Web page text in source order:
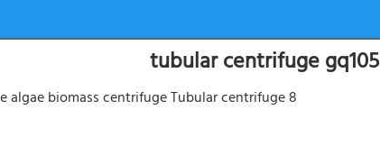
tubular centrifuge gq105